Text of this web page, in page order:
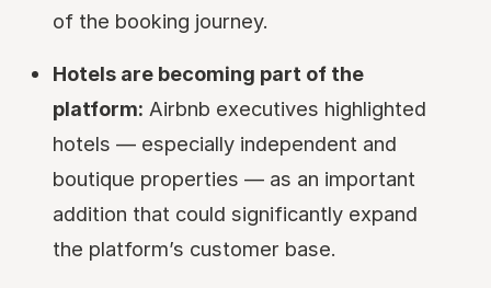
of the booking journey.
Hotels are becoming part of the
platform: Airbnb executives highlighted
hotels — especially independent and
boutique properties — as an important
addition that could significantly expand
the platform’s customer base.